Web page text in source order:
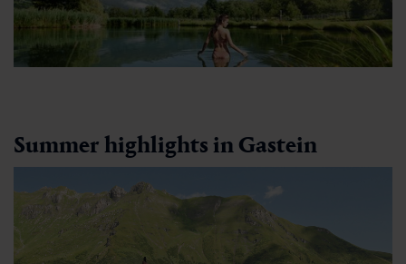
Summer highlights in Gastein